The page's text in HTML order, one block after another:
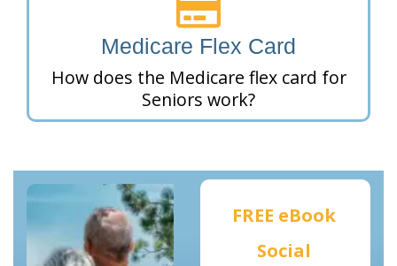
Medicare Flex Card
How does the Medicare flex card for
Seniors work?
FREE eBook
Social